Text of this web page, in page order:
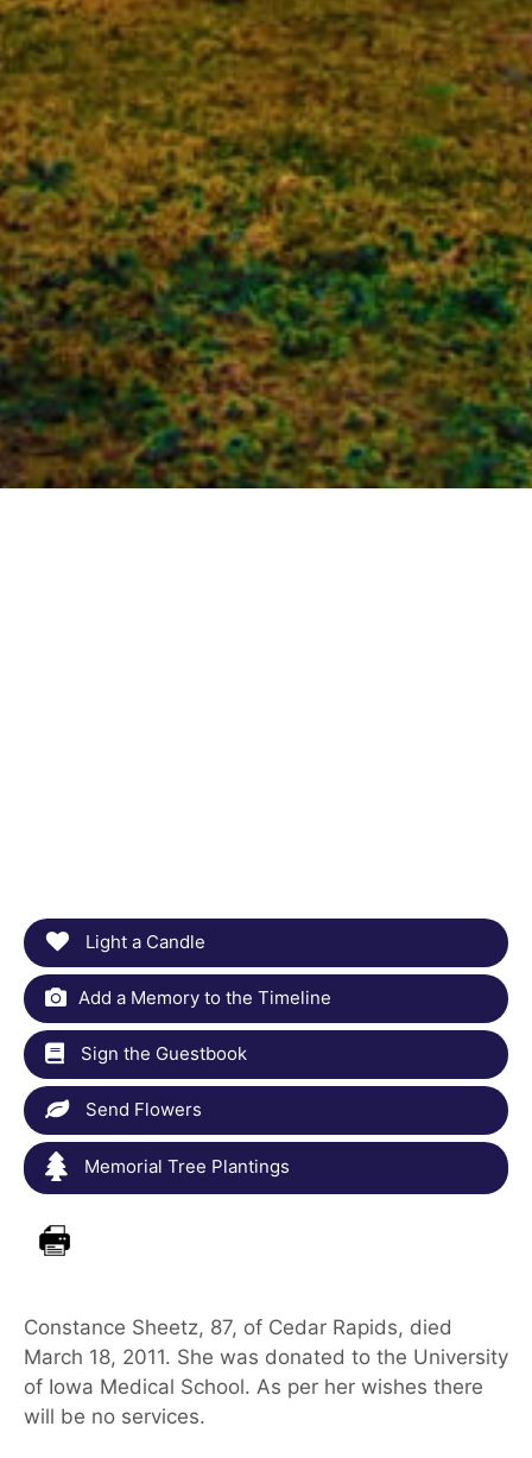
Light a Candle
Add a Memory to the Timeline
Sign the Guestbook
Send Flowers
Memorial Tree Plantings
Constance Sheetz, 87, of Cedar Rapids, died
March 18, 2011. She was donated to the University
of Iowa Medical School. As per her wishes there
will be no services.